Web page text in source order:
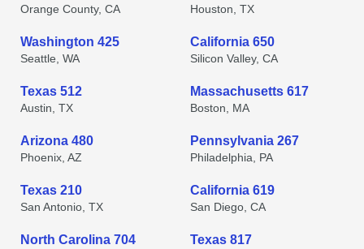
Orange County, CA Houston, TX
Washington 425
Seattle, WA
California 650
Silicon Valley, CA
Texas 512
Austin, TX
Massachusetts 617
Boston, MA
Arizona 480
Phoenix, AZ
Pennsylvania 267
Philadelphia, PA
Texas 210
San Antonio, TX
California 619
San Diego, CA
North Carolina 704 Texas 817